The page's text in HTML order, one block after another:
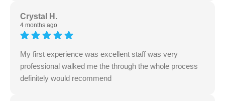
Crystal H.
4 months ago
My first experience was excellent staff was very
professional walked me the through the whole process
definitely would recommend